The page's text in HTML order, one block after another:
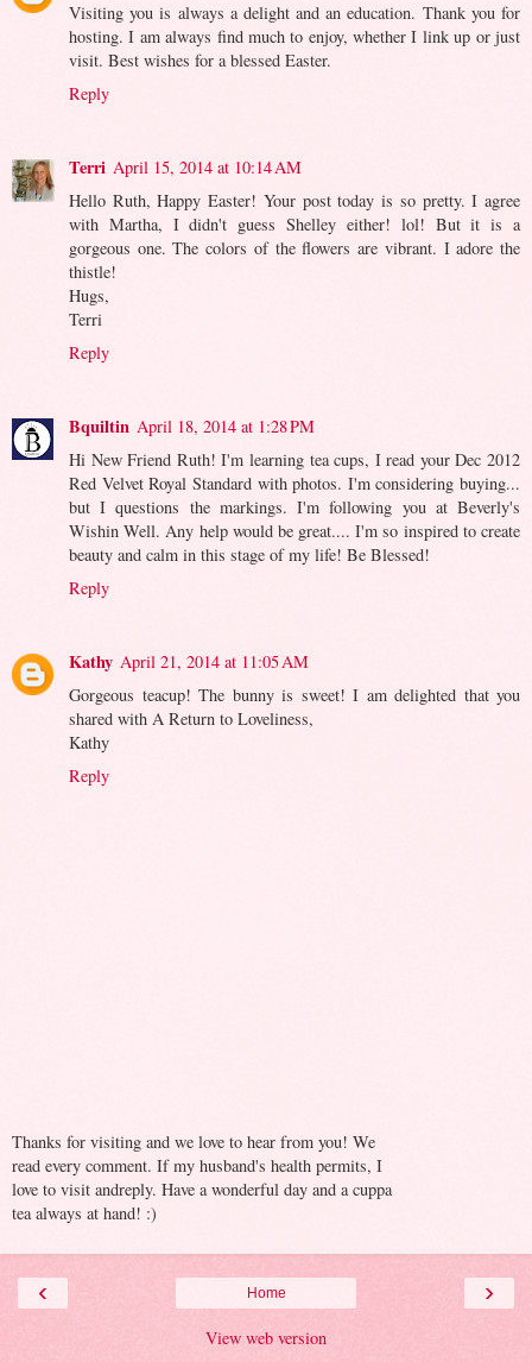
Visiting you is always a delight and an education. Thank you for
hosting. I am always find much to enjoy, whether I link up or just
visit. Best wishes for a blessed Easter.
Reply
Terri April 15, 2014 at 10:14 AM
Hello Ruth, Happy Easter! Your post today is so pretty. I agree
with Martha, I didn't guess Shelley either! lol! But it is a
gorgeous one. The colors of the flowers are vibrant. I adore the
thistle!
Hugs,
Terri
Reply
Bquiltin April 18, 2014 at 1:28 PM
Hi New Friend Ruth! I'm learning tea cups, I read your Dec 2012
Red Velvet Royal Standard with photos. I'm considering buying...
but I questions the markings. I'm following you at Beverly's
Wishin Well. Any help would be great.... I'm so inspired to create
beauty and calm in this stage of my life! Be Blessed!
Reply
Kathy April 21, 2014 at 11:05 AM
Gorgeous teacup! The bunny is sweet! I am delighted that you
shared with A Return to Loveliness,
Kathy
Reply
Thanks for visiting and we love to hear from you! We
read every comment. If my husband's health permits, I
love to visit andreply. Have a wonderful day and a cuppa
tea always at hand! :)
‹ ›
Home
View web version